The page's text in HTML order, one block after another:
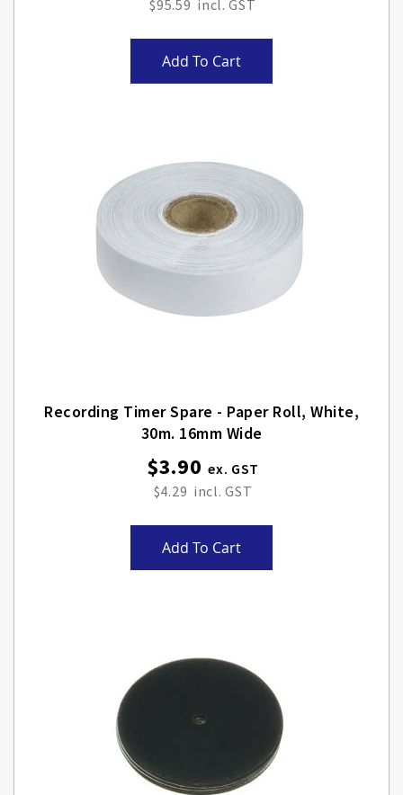
$95.59
Add To Cart
Recording Timer Spare - Paper Roll, White,
30m. 16mm Wide
$3.90
$4.29
Add To Cart